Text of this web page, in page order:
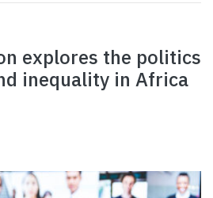
explores the politics
inequality in Africa